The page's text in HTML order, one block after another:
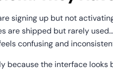
signing up but not
are shipped but rarely used…
confusing and
because the interface looks